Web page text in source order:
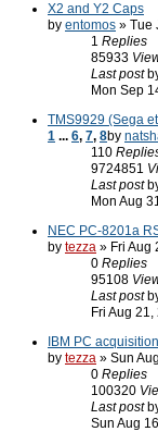
X2 and Y2 Caps
by entomos » Tue
1 Replies
85933
Last post
Mon Sep
TMS9929 (Sega
1 ... 6, 7, 8by
110
9724851
Last post
Mon Aug
NEC PC-8201a
by tezza » Fri Aug
0 Replies
95108
Last post
Fri Aug
IBM PC
by tezza » Sun
0 Replies
100320
Last post
Sun Aug